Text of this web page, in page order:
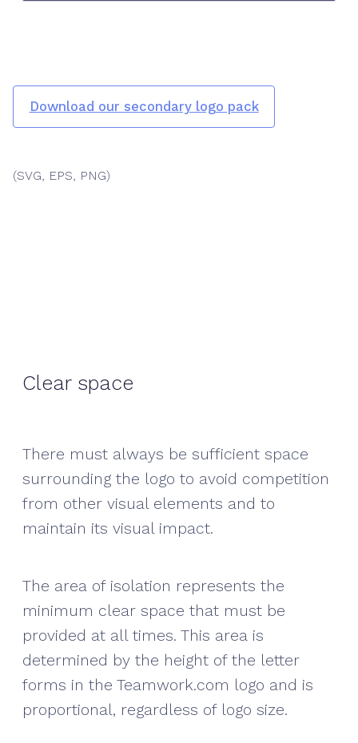
Download our secondary logo pack
(SVG, EPS, PNG)
Clear space
There must always be sufficient space
surrounding the logo to avoid competition
from other visual elements and to
maintain its visual impact.
The area of isolation represents the
minimum clear space that must be
provided at all times. This area is
determined by the height of the letter
forms in the Teamwork.com logo and is
proportional, regardless of logo size.